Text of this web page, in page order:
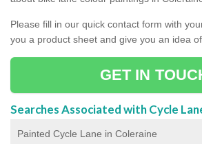
Please fill in our quick contact form with
you a product sheet and give you an idea
GET IN
Searches Associated with Cycle
Painted Cycle Lane in Coleraine